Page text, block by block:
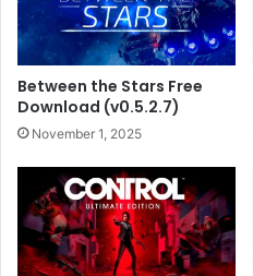
Between the Stars Free
Download (v0.5.2.7)
November 1, 2025